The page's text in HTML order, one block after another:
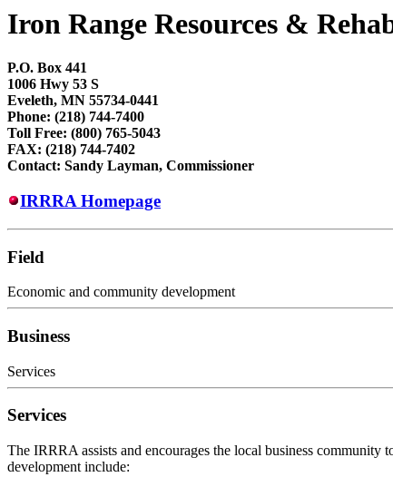
Iron Range Resources &
P.O. Box 441
1006 Hwy 53 S
Eveleth, MN 55734-0441
Phone: (218) 744-7400
Toll Free: (800) 765-5043
FAX: (218) 744-7402
Contact: Sandy Layman, Commissioner
IRRRA Homepage
Field
Economic and community development
Business
Services
Services
The IRRRA assists and encourages the local business community
development include: